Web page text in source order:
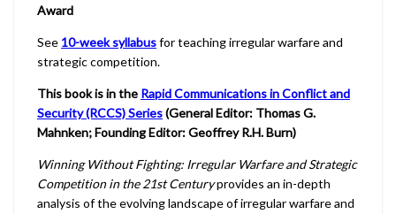
Award
See 10-week syllabusfor teaching irregular warfare and
strategic competition.
This book is in the Rapid Communications in Conflict and
Security (RCCS) Series(General Editor: Thomas G.
Mahnken; Founding Editor: Geoffrey R.H. Burn)
Winning Without Fighting: Irregular Warfare and Strategic
Competition in the 21st Centuryprovides an in-depth
analysis of the evolving landscape of irregular warfare and